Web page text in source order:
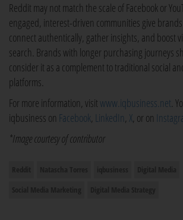
Reddit may not match the scale of Facebook or
engaged, interest-driven communities give
connect authentically, gather insights, and boost
search. Brands with longer purchasing journeys
consider it as a complement to traditional social
platforms.
For more information, visitwww.iqbusiness.net.
iqbusiness on Facebook, LinkedIn,X, or on
*Image courtesy of contributor